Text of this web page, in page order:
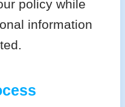
policy while
information